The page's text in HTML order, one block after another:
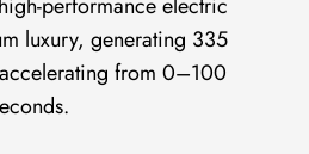
luxury, generating 335
from 0–100